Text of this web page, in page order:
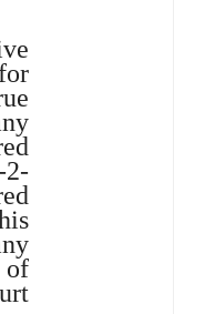
2-
of